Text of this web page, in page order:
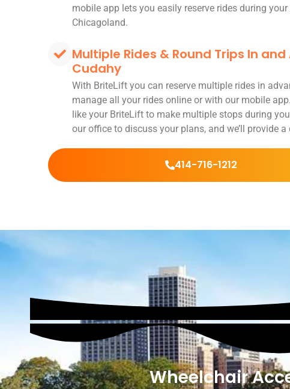
mobile app lets you easily reserve rides during
Chicagoland.
Multiple Rides & Round Trips In
Cudahy
With BriteLift you can reserve multiple rides in
manage all your rides online or with our mobile
like your BriteLift to make multiple stops during
our office to discuss your plans, and we’ll provide
414-716-1212
Wheelchair